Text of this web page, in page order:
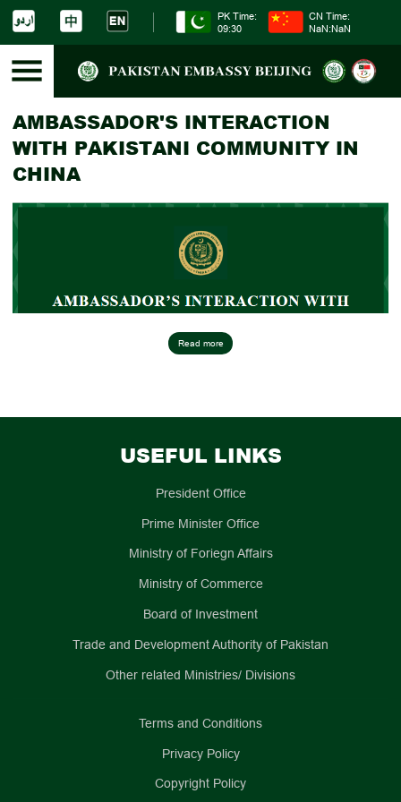
PK Time:
09:30
CN Time:
NaN:NaN
AMBASSADOR'S INTERACTION
WITH PAKISTANI COMMUNITY IN
CHINA
Read more
USEFUL LINKS
President Office
Prime Minister Office
Ministry of Foriegn Affairs
Ministry of Commerce
Board of Investment
Trade and Development Authority of Pakistan
Other related Ministries/ Divisions
Terms and Conditions
Privacy Policy
Copyright Policy